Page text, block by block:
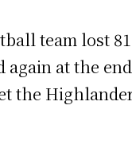
team lost
again at the
the